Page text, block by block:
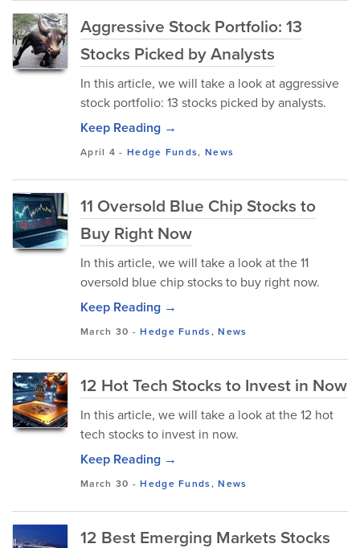
Aggressive Stock Portfolio: 13
Stocks Picked by Analysts
In this article, we will take a look at aggressive
stock portfolio: 13 stocks picked by analysts.
Keep Reading →
April 4 -Hedge Funds, News
11 Oversold Blue Chip Stocks to
Buy Right Now
In this article, we will take a look at the 11
oversold blue chip stocks to buy right now.
Keep Reading →
March 30 -Hedge Funds,News
12 Hot Tech Stocks to Invest in Now
In this article, we will take a look at the 12 hot
tech stocks to invest in now.
Keep Reading →
March 30 -Hedge Funds,News
12 Best Emerging Markets Stocks